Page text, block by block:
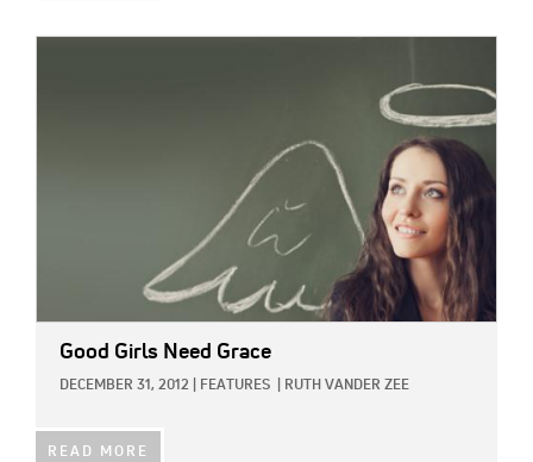
Good Girls Need Grace
DECEMBER 31, 2012 FEATURES RUTH VANDER ZEE
READ MORE